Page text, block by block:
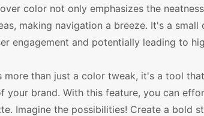
color not only emphasizes the
making navigation a breeze. It's a
engagement and potentially leading to
more than just a color tweak, it's a tool
your brand. With this feature, you can
Imagine the possibilities! Create a bold